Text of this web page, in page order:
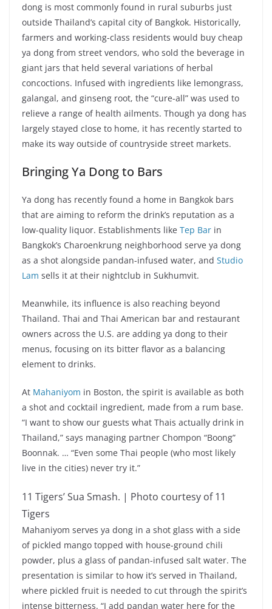
dong is most commonly found in rural suburbs just
outside Thailand’s capital city of Bangkok. Historically,
farmers and working-class residents would buy cheap
ya dong from street vendors, who sold the beverage in
giant jars that held several variations of herbal
concoctions. Infused with ingredients like lemongrass,
galangal, and ginseng root, the “cure-all” was used to
relieve a range of health ailments. Though ya dong has
largely stayed close to home, it has recently started to
make its way outside of countryside street markets.
Bringing Ya Dong to Bars
Ya dong has recently found a home in Bangkok bars
that are aiming to reform the drink’s reputation as a
low-quality liquor. Establishments like Tep Bar in
Bangkok’s Charoenkrung neighborhood serve ya dong
as a shot alongside pandan-infused water, and Studio
Lam sells it at their nightclub in Sukhumvit.
Meanwhile, its influence is also reaching beyond
Thailand. Thai and Thai American bar and restaurant
owners across the U.S. are adding ya dong to their
menus, focusing on its bitter flavor as a balancing
element to drinks.
At Mahaniyom in Boston, the spirit is available as both
a shot and cocktail ingredient, made from a rum base.
“I want to show our guests what Thais actually drink in
Thailand,” says managing partner Chompon “Boong”
Boonnak. … “Even some Thai people (who most likely
live in the cities) never try it.”
11 Tigers’ Sua Smash. | Photo courtesy of 11
Tigers
Mahaniyom serves ya dong in a shot glass with a side
of pickled mango topped with house-ground chili
powder, plus a glass of pandan-infused salt water. The
presentation is similar to how it’s served in Thailand,
where pickled fruit is needed to cut through the spirit’s
intense bitterness. “I add pandan water here for the